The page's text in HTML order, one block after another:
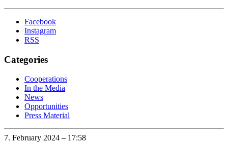
Facebook
Instagram
RSS
Categories
Cooperations
In the Media
News
Opportunities
Press Material
7. February 2024 – 17:58